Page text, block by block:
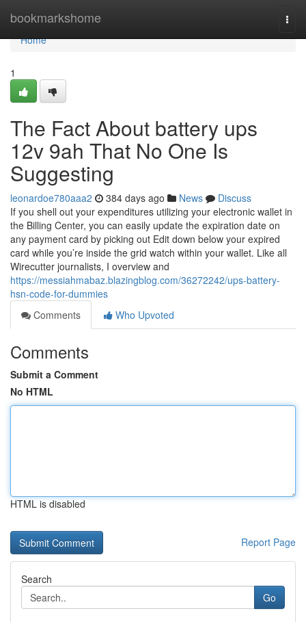
bookmarkshome
Home
Home
1
The Fact About battery ups
12v 9ah That No One Is
Suggesting
leonardoe780aaa2 384 days ago News
Discuss
If you shell out your expenditures utilizing your electronic wallet in
the Billing Center, you can easily update the expiration date on
any payment card by picking out Edit down below your expired
card while you’re inside the grid watch within your wallet. Like all
Wirecutter journalists, I overview and
https://messiahmabaz.blazingblog.com/36272242/ups-battery-
hsn-code-for-dummies
Comments
Who Upvoted
Comments
Submit a Comment
No HTML
HTML is disabled
Report Page
Search
Go